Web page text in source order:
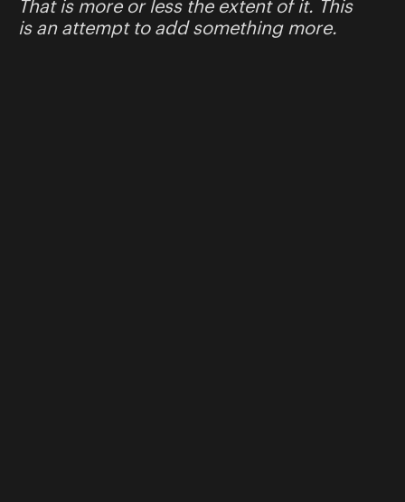
That is more or less the extent of it. This
is an attempt to add something more.